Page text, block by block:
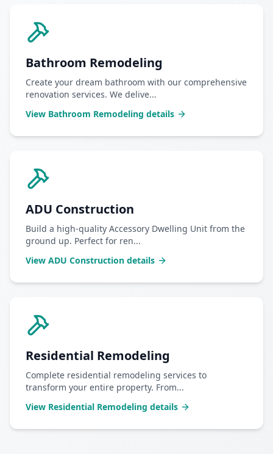
Bathroom Remodeling
Create your dream bathroom with our comprehensive
renovation services. We delive...
View Bathroom Remodeling details
ADU Construction
Build a high-quality Accessory Dwelling Unit from the
ground up. Perfect for ren...
View ADU Construction details
Residential Remodeling
Complete residential remodeling services to
transform your entire property. From...
View Residential Remodeling details